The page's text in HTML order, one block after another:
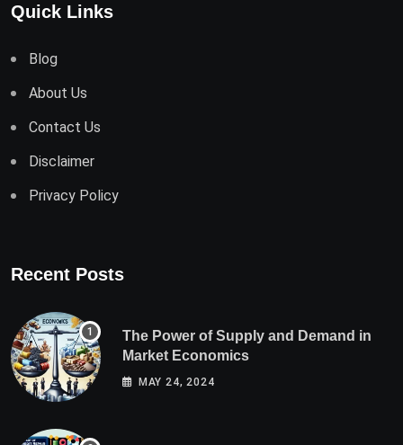
Quick Links
Blog
About Us
Contact Us
Disclaimer
Privacy Policy
Recent Posts
The Power of Supply and Demand in
Market Economics
MAY 24, 2024